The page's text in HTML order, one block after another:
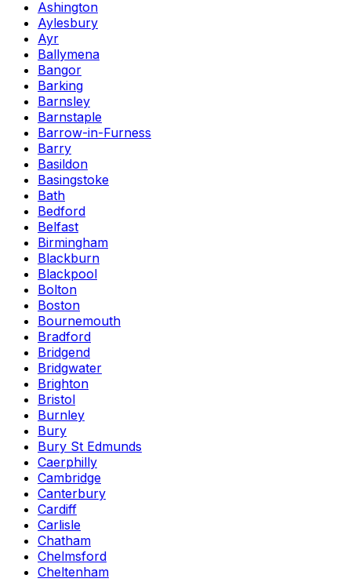
Ashington
Aylesbury
Ayr
Ballymena
Bangor
Barking
Barnsley
Barnstaple
Barrow-in-Furness
Barry
Basildon
Basingstoke
Bath
Bedford
Belfast
Birmingham
Blackburn
Blackpool
Bolton
Boston
Bournemouth
Bradford
Bridgend
Bridgwater
Brighton
Bristol
Burnley
Bury
Bury St Edmunds
Caerphilly
Cambridge
Canterbury
Cardiff
Carlisle
Chatham
Chelmsford
Cheltenham